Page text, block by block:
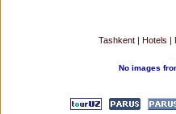
Tashkent| Hotels |
No images